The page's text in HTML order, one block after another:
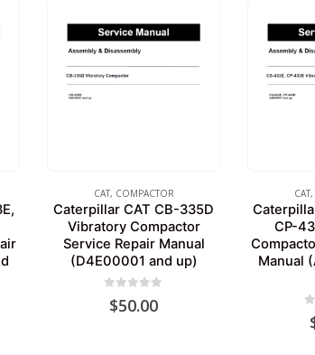
CAT, COMPACTOR
Caterpillar CAT CB-335D
Vibratory Compactor
Service Repair Manual
(D4E00001 and up)
out of 5
$50.00
CAT,
CP-
Manual